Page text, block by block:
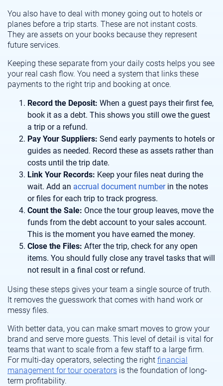
You also have to deal with money going out to hotels or
planes before a trip starts. These are not instant costs.
They are assets on your books because they represent
future services.
Keeping these separate from your daily costs helps you see
your real cash flow. You need a system that links these
payments to the right trip and booking at once.
Record the Deposit: When a guest pays their first fee,
book it as a debt. This shows you still owe the guest
a trip or a refund.
Pay Your Suppliers: Send early payments to hotels or
guides as needed. Record these as assets rather than
costs until the trip date.
Link Your Records: Keep your files neat during the
wait. Add an accrual document numberin the notes
or files for each trip to track progress.
Count the Sale: Once the tour group leaves, move the
funds from the debt account to your sales account.
This is the moment you have earned the money.
Close the Files: After the trip, check for any open
items. You should fully close any travel tasks that will
not result in a final cost or refund.
Using these steps gives your team a single source of truth.
It removes the guesswork that comes with hand work or
messy files.
With better data, you can make smart moves to grow your
brand and serve more guests. This level of detail is vital for
teams that want to scale from a few staff to a large firm.
For multi-day operators, selecting the right financial
management for tour operators is the foundation of long-
term profitability.